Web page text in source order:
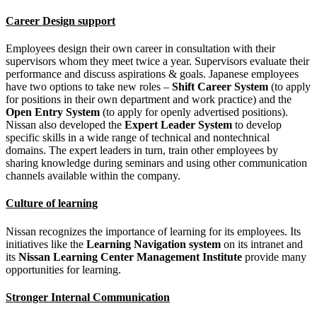
Career Design support
Employees design their own career in consultation with their
supervisors whom they meet twice a year. Supervisors evaluate their
performance and discuss aspirations & goals. Japanese employees
have two options to take new roles – Shift Career System (to apply
for positions in their own department and work practice) and the
Open Entry System (to apply for openly advertised positions).
Nissan also developed the Expert Leader System to develop
specific skills in a wide range of technical and nontechnical
domains. The expert leaders in turn, train other employees by
sharing knowledge during seminars and using other communication
channels available within the company.
Culture of learning
Nissan recognizes the importance of learning for its employees. Its
initiatives like the Learning Navigation system on its intranet and
its Nissan Learning Center Management Institute provide many
opportunities for learning.
Stronger Internal Communication